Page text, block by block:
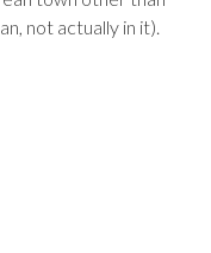
not actually in it).